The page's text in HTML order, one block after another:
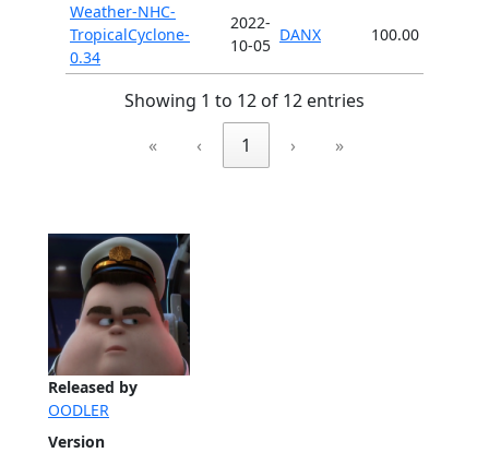
Released by
OODLER
Version
Weather-NHC-
TropicalCyclone-
0.34
2022-
10-05
DANX 100.00
Showing 1 to 12 of 12 entries
«
‹ 1 › »